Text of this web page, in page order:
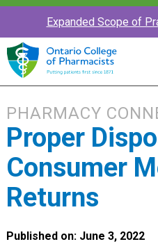
Expanded Scope of
PHARMACY
Proper
Consumer
Returns
Published on: June 3, 2022